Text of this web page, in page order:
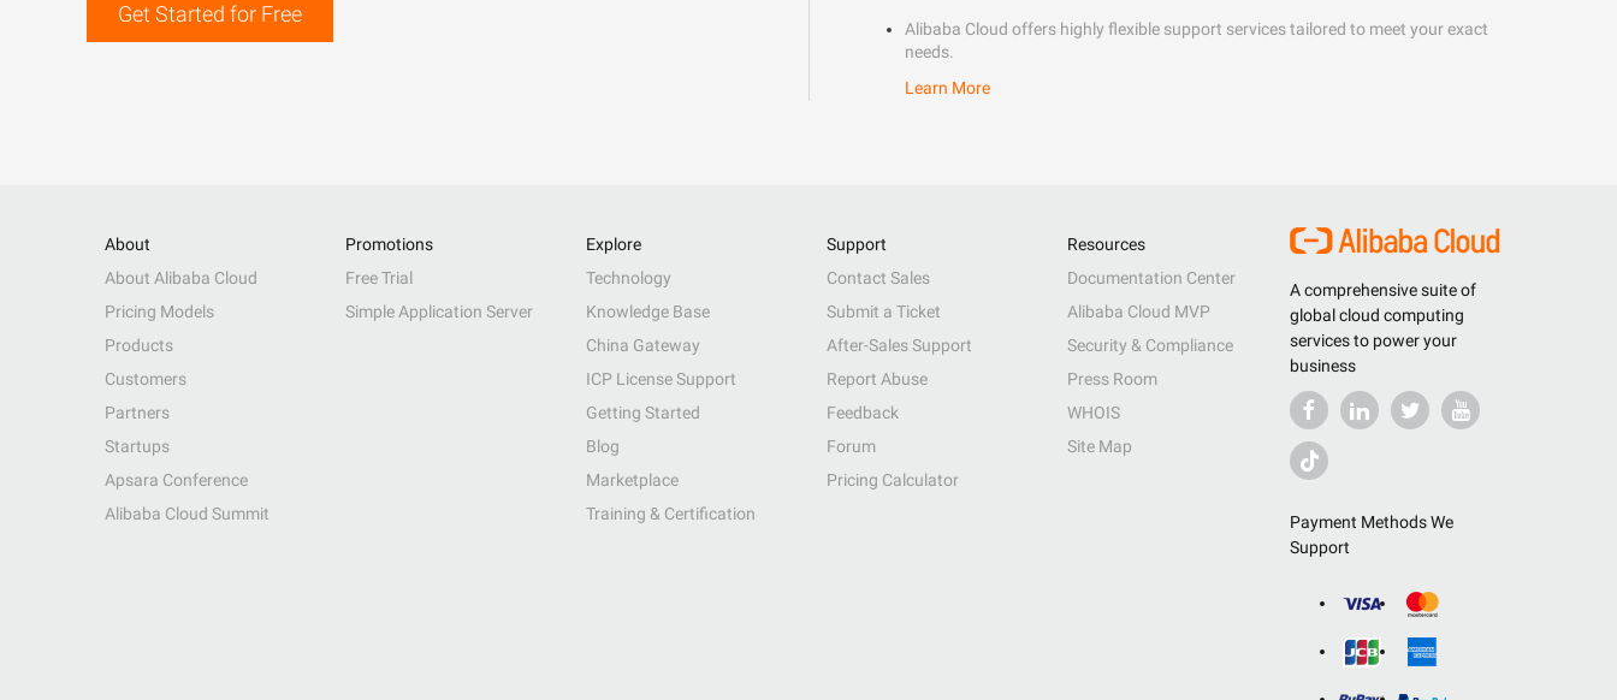
Get Started for Free
Alibaba Cloud offers highly flexible support services tailored to meet your exact
needs.
Learn More
A comprehensive suite of
global cloud computing
services to power your
business
Payment Methods We
Support
About
About Alibaba Cloud
Pricing Models
Products
Customers
Partners
Startups
Apsara Conference
Alibaba Cloud Summit
Promotions
Free Trial
Simple Application Server
Explore
Technology
Knowledge Base
China Gateway
ICP License Support
Getting Started
Blog
Marketplace
Training & Certification
Support
Contact Sales
Submit a Ticket
After-Sales Support
Report Abuse
Feedback
Forum
Pricing Calculator
Resources
Documentation Center
Alibaba Cloud MVP
Security & Compliance
Press Room
WHOIS
Site Map